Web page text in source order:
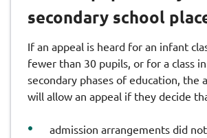
secondary school
If an appeal is heard for an infant
fewer than 30 pupils, or for a class
secondary phases of education, the
will allow an appeal if they decide
admission arrangements did